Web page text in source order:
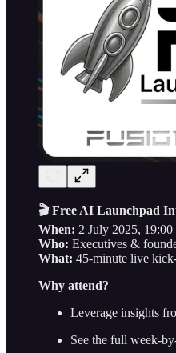
🎬 Free AI Launchpad
When: 2 July 2025,
Who: Executives &
What: 45-minute live
Why attend?
Leverage insights
See the full week-